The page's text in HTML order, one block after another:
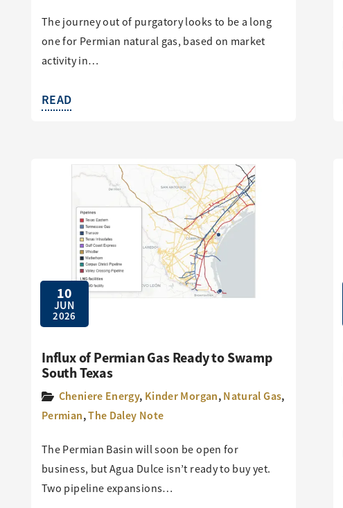
The journey out of purgatory looks to be a long
one for Permian natural gas, based on market
activity in…
READ
10
JUN
2026
Influx of Permian Gas Ready to Swamp
South Texas
Cheniere Energy, Kinder Morgan,Natural Gas,
Permian,The Daley Note
The Permian Basin will soon be open for
business, but Agua Dulce isn’t ready to buy yet.
Two pipeline expansions…